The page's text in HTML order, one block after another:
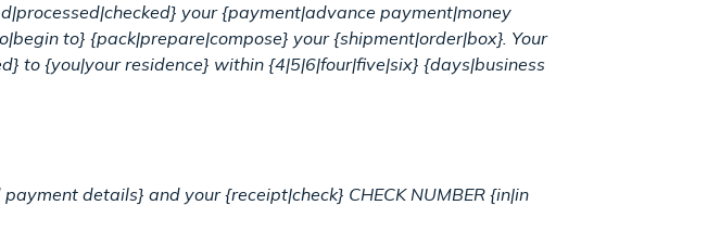
your {payment|advance payment|money
to} {pack|prepare|compose} your {shipment|order|box}. Your
to {you|your residence} within {4|5|6|four|five|six} {days|business
details} and your {receipt|check} CHECK NUMBER {in|in